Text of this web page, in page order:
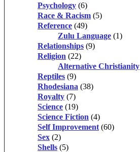
Psychology (6)
Race & Racism (5)
Reference (49)
Zulu Language (1)
Relationships (9)
Religion (22)
Alternative Christianity
Reptiles (9)
Rhodesiana (38)
Royalty (7)
Science (19)
Science Fiction (4)
Self Improvement (60)
Sex (2)
Shells (5)